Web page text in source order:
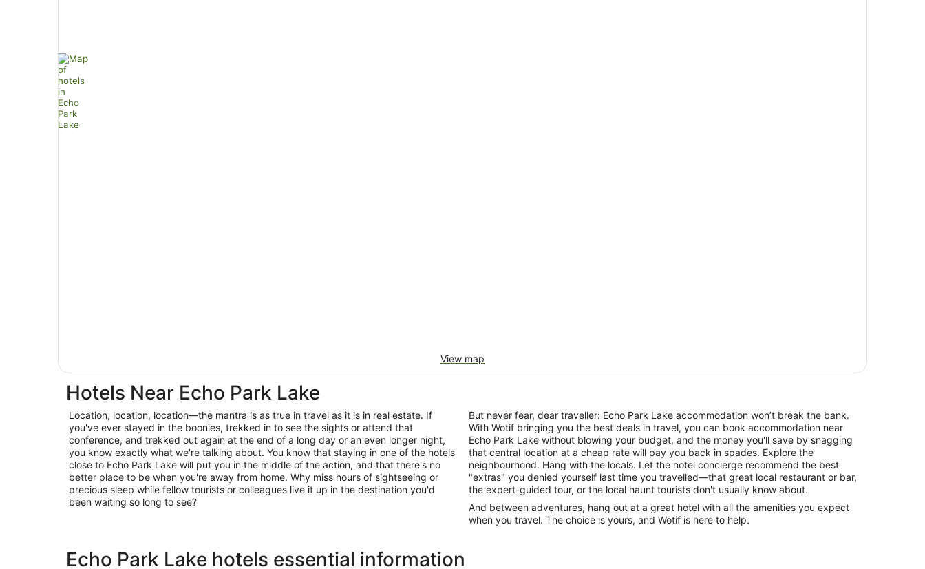
View map
Hotels Near Echo Park Lake
Location, location, location—the mantra is as true in travel as it is in real estate. If
you've ever stayed in the boonies, trekked in to see the sights or attend that
conference, and trekked out again at the end of a long day or an even longer night,
you know exactly what we're talking about. You know that staying in one of the hotels
close to Echo Park Lake will put you in the middle of the action, and that there's no
better place to be when you're away from home. Why miss hours of sightseeing or
precious sleep while fellow tourists or colleagues live it up in the destination you'd
been waiting so long to see?
But never fear, dear traveller: Echo Park Lake accommodation won’t break the bank.
With Wotif bringing you the best deals in travel, you can book accommodation near
Echo Park Lake without blowing your budget, and the money you'll save by snagging
that central location at a cheap rate will pay you back in spades. Explore the
neighbourhood. Hang with the locals. Let the hotel concierge recommend the best
"extras" you denied yourself last time you travelled—that great local restaurant or bar,
the expert-guided tour, or the local haunt tourists don't usually know about.
And between adventures, hang out at a great hotel with all the amenities you expect
when you travel. The choice is yours, and Wotif is here to help.
Echo Park Lake hotels essential information